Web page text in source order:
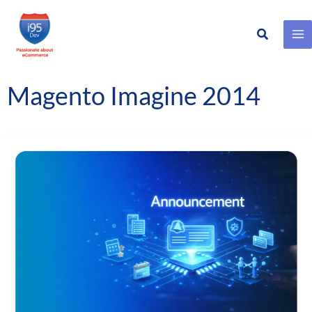
Skip
content
Search
Magento Imagine 2014